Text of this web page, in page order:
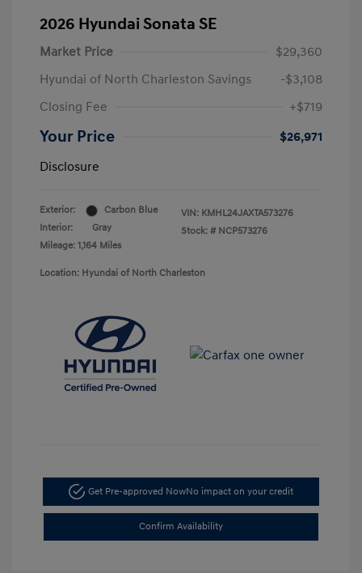
2026 Hyundai Sonata SE
Market Price
$29,360
Hyundai of North Charleston Savings
-$3,108
Closing Fee
+$719
Your Price
$26,971
Disclosure
Exterior:
Carbon Blue
Interior:
Gray
Mileage: 1,164 Miles
VIN: KMHL24JAXTA573276
Stock: # NCP573276
Location: Hyundai of North Charleston
Get Pre-approved NowNo impact on your credit
Confirm Availability